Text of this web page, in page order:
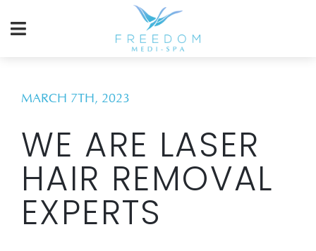
MARCH 7TH, 2023
WE ARE LASER
HAIR REMOVAL
EXPERTS